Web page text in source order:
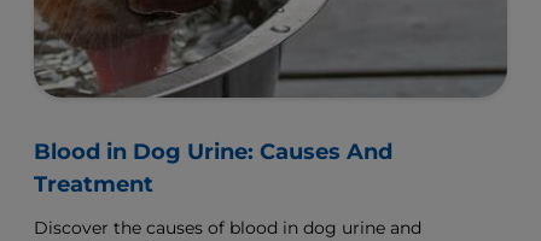
Blood in Dog Urine: Causes And
Treatment
Discover the causes of blood in dog urine and